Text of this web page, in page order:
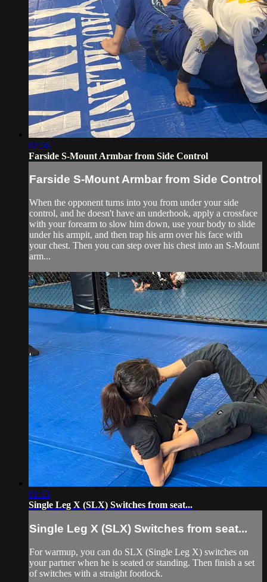
02:56
Farside S-Mount Armbar from Side Control
Farside S-Mount Armbar from Side Control
When the opponent turns into you from under your side
control, and he doesn't have an underhook, apply a crossface
with your forearm to slow him down, use your body to slide
under his armpit, and then trap his arm over his face with
your chest. Then you can step over his chest into an S-Mount
arm...
01:13
Single Leg X (SLX) Switches from seat...
Single Leg X (SLX) Switches from seat...
For warmup, you can do SLX (Single Leg X) switches on
your partner when he is seated or standing. Then finish a set
of switches with a straight footlock.